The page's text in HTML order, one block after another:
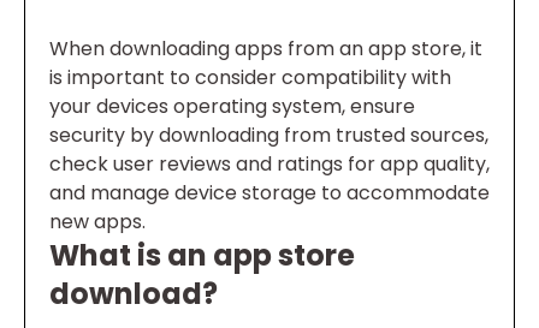
When downloading apps from an app store, it
is important to consider compatibility with
your devices operating system, ensure
security by downloading from trusted sources,
check user reviews and ratings for app quality,
and manage device storage to accommodate
new apps.
What is an app store
download?